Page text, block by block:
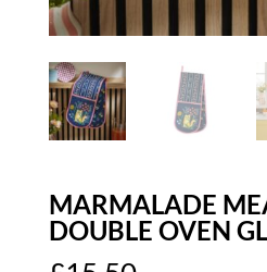
MARMALADE
DOUBLE OVEN